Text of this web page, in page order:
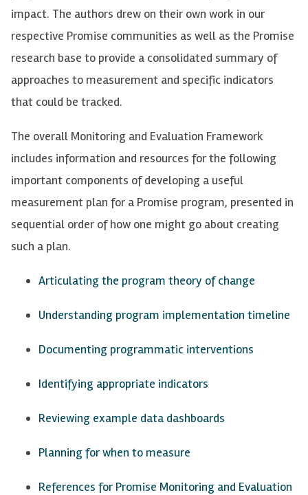
impact. The authors drew on their own work in our
respective Promise communities as well as the Promise
research base to provide a consolidated summary of
approaches to measurement and specific indicators
that could be tracked.
The overall Monitoring and Evaluation Framework
includes information and resources for the following
important components of developing a useful
measurement plan for a Promise program, presented in
sequential order of how one might go about creating
such a plan.
Articulating the program theory of change
Understanding program implementation timeline
Documenting programmatic interventions
Identifying appropriate indicators
Reviewing example data dashboards
Planning for when to measure
References for Promise Monitoring and Evaluation